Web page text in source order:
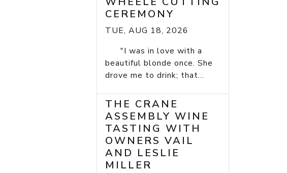
CEREMONY
TUE, AUG 18, 2026
"I was in love with a
beautiful blonde once. She
drove me to drink; that...
THE CRANE
ASSEMBLY WINE
TASTING WITH
OWNERS VAIL
AND LESLIE
MILLER